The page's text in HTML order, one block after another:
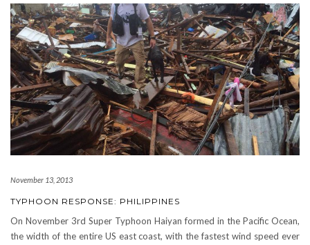
November 13, 2013
TYPHOON RESPONSE: PHILIPPINES
On November 3rd Super Typhoon Haiyan formed in the Pacific Ocean,
the width of the entire US east coast, with the fastest wind speed ever